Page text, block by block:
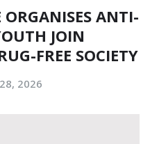
ANTI-
JOIN
FREE SOCIETY
2026